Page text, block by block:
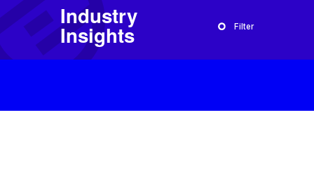
Industry
Insights Filter